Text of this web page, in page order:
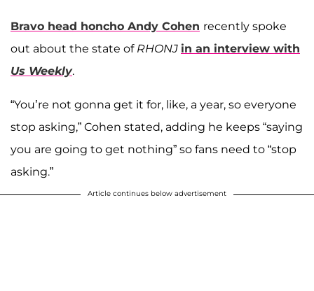
Bravo head honcho Andy Cohen recently spoke
out about the state of RHONJ in an interview with
Us Weekly.
“You’re not gonna get it for, like, a year, so everyone
stop asking,” Cohen stated, adding he keeps “saying
you are going to get nothing” so fans need to “stop
asking.”
Article continues below advertisement